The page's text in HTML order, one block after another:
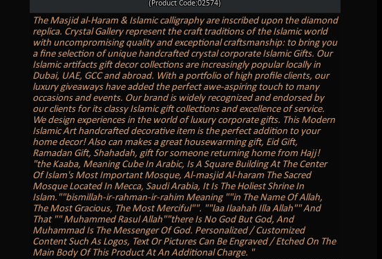
(Product Code:02574)
The Masjid al-Haram & Islamic calligraphy are inscribed upon the diamond
replica. Crystal Gallery represent the craft traditions of the Islamic world
with uncompromising quality and exceptional craftsmanship: to bring you
a fine selection of unique handcrafted crystal corporate Islamic Gifts. Our
Islamic artifacts gift decor collections are increasingly popular locally in
Dubai, UAE, GCC and abroad. With a portfolio of high profile clients, our
luxury giveaways have added the perfect awe-aspiring touch to many
occasions and events. Our brand is widely recognized and endorsed by
our clients for its classy Islamic gift collections and excellence of service.
We design experiences in the world of luxury corporate gifts. This Modern
Islamic Art handcrafted decorative item is the perfect addition to your
home decor! Also can makes a great housewarming gift, Eid Gift,
Ramadan Gift, Shahadah, gift for someone returning home from Hajj!
"the Kaaba, Meaning Cube In Arabic, Is A Square Building At The Center
Of Islam's Most Important Mosque, Al-masjid Al-haram The Sacred
Mosque Located In Mecca, Saudi Arabia, It Is The Holiest Shrine In
Islam.""bismillah-ir-rahman-ir-rahim Meaning ""in The Name Of Allah,
The Most Gracious, The Most Merciful"". ""laa Ilaahah Illa Allah"" And
That "" Muhammed Rasul Allah""there Is No God But God, And
Muhammad Is The Messenger Of God. Personalized / Customized
Content Such As Logos, Text Or Pictures Can Be Engraved / Etched On The
Main Body Of This Product At An Additional Charge. "